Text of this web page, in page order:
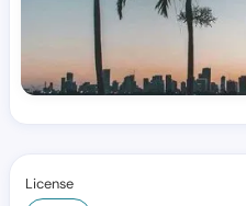
License